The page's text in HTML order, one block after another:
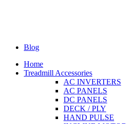
Blog
Home
Treadmill Accessories
AC INVERTERS
AC PANELS
DC PANELS
DECK / PLY
HAND PULSE